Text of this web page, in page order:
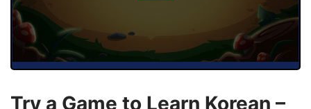
Try a Game to Learn Korean –